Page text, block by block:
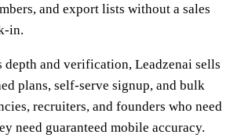
and export lists without a sales
in.
depth and verification, Leadzenai sells
plans, self-serve signup, and bulk
recruiters, and founders who need
need guaranteed mobile accuracy.